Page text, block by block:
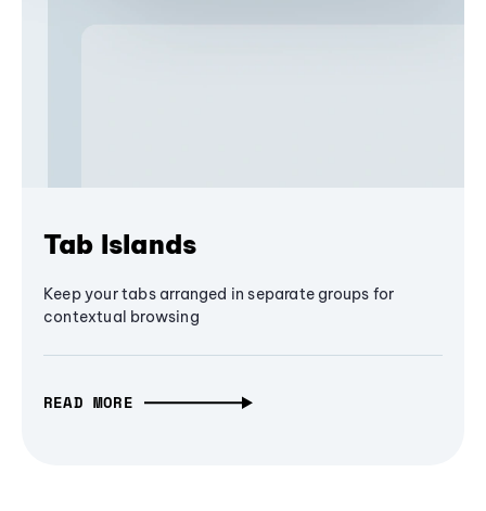
Tab Islands
Keep your tabs arranged in separate groups for
contextual browsing
READ MORE